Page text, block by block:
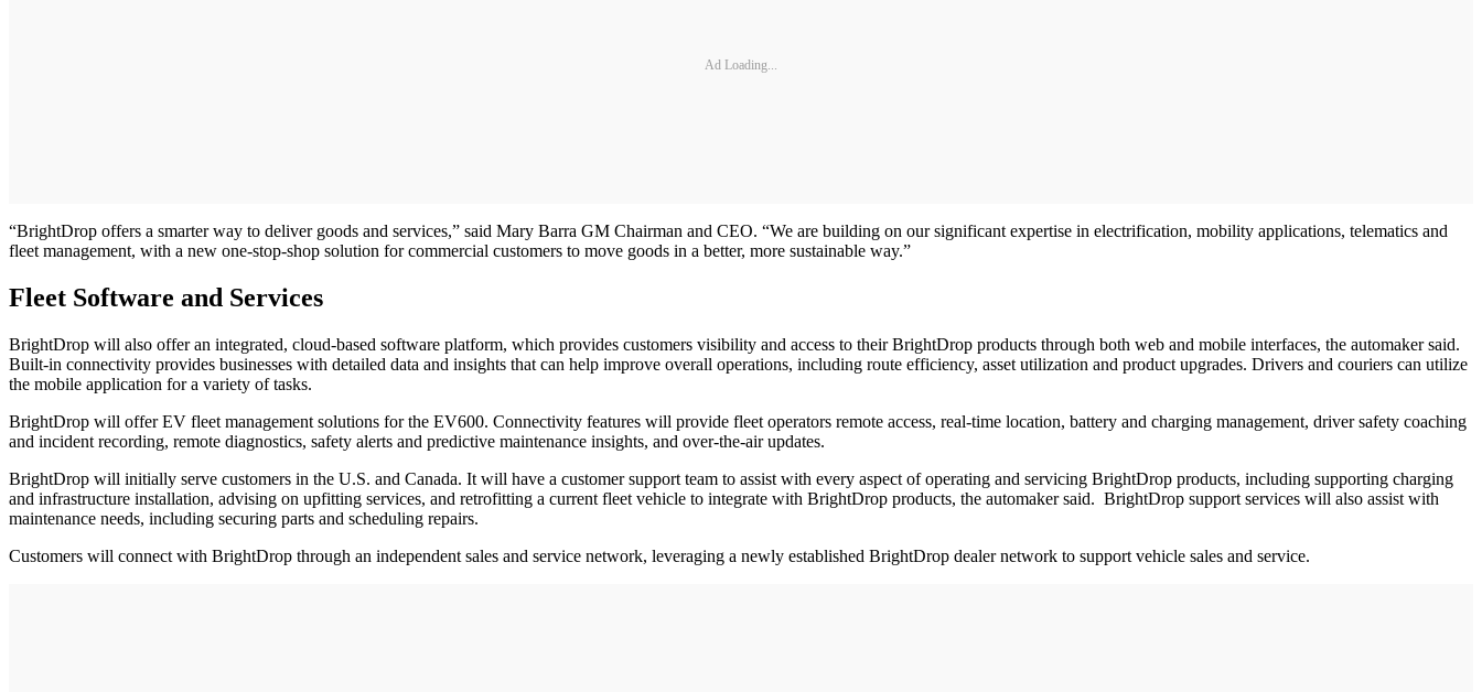
Ad Loading...
“BrightDrop offers a smarter way to deliver goods and services,” said Mary Barra GM Chairman and CEO. “We are building on our significant expertise in electrification, mobility applications, telematics and
fleet management, with a new one-stop-shop solution for commercial customers to move goods in a better, more sustainable way.”
Fleet Software and Services
BrightDrop will also offer an integrated, cloud-based software platform, which provides customers visibility and access to their BrightDrop products through both web and mobile interfaces, the automaker said.
Built-in connectivity provides businesses with detailed data and insights that can help improve overall operations, including route efficiency, asset utilization and product upgrades. Drivers and couriers can utilize
the mobile application for a variety of tasks.
BrightDrop will offer EV fleet management solutions for the EV600. Connectivity features will provide fleet operators remote access, real-time location, battery and charging management, driver safety coaching
and incident recording, remote diagnostics, safety alerts and predictive maintenance insights, and over-the-air updates.
BrightDrop will initially serve customers in the U.S. and Canada. It will have a customer support team to assist with every aspect of operating and servicing BrightDrop products, including supporting charging
and infrastructure installation, advising on upfitting services, and retrofitting a current fleet vehicle to integrate with BrightDrop products, the automaker said. BrightDrop support services will also assist with
maintenance needs, including securing parts and scheduling repairs.
Customers will connect with BrightDrop through an independent sales and service network, leveraging a newly established BrightDrop dealer network to support vehicle sales and service.